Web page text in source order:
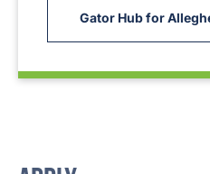
Gator Hub for